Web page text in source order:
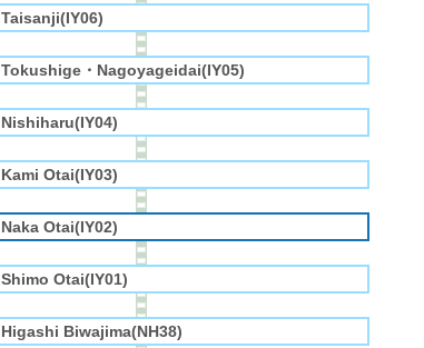
Taisanji(IY06)
Tokushige・Nagoyageidai(IY05)
Nishiharu(IY04)
Kami Otai(IY03)
Naka Otai(IY02)
Shimo Otai(IY01)
Higashi Biwajima(NH38)